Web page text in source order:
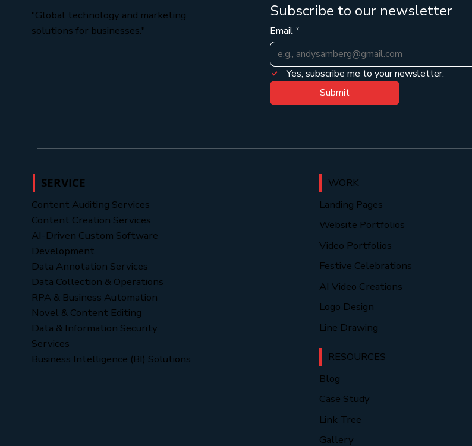
"Global technology and marketing
solutions for businesses."
Subscribe to our newsletter
Email*
Yes, subscribe me to your newsletter.
Submit
SERVICE
Content Auditing Services
Content Creation Services
AI-Driven Custom Software
Development
Data Annotation Services
Data Collection & Operations
RPA & Business Automation
Novel & Content Editing
Data & Information Security
Services
Business Intelligence (BI) Solutions
WORK
Landing Pages
Website Portfolios
Video Portfolios
Festive Celebrations
AI Video Creations
Logo Design
Line Drawing
RESOURCES
Blog
Case Study
Link Tree
Gallery